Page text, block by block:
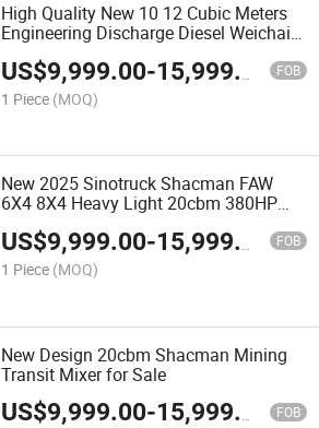
High Quality New 10 12 Cubic Meters
Engineering Discharge Diesel Weichai
Shacman Concrete Truck Mixer
US$9,999.00-15,999.00 FOB
1 Piece (MOQ)
New 2025 Sinotruck Shacman FAW
6X4 8X4 Heavy Light 20cbm 380HP
Pump Loading Mining Tractor Concrete
Bulk Cement Mixer Truck
US$9,999.00-15,999.00 FOB
1 Piece (MOQ)
New Design 20cbm Shacman Mining
Transit Mixer for Sale
US$9,999.00-15,999.00 FOB